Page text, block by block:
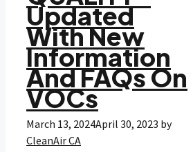
Updated
With New
Information
And FAQs On
VOCs
March 13, 2024April 30, 2023 by
CleanAir CA